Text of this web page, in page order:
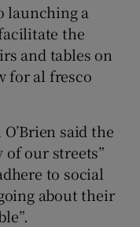
launching a
the
and tables on
for al fresco
said the
our streets”
to social
about their